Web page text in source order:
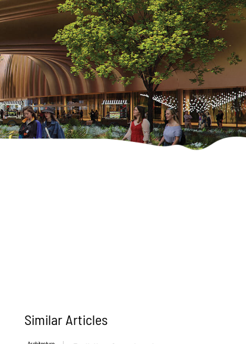
Similar Articles